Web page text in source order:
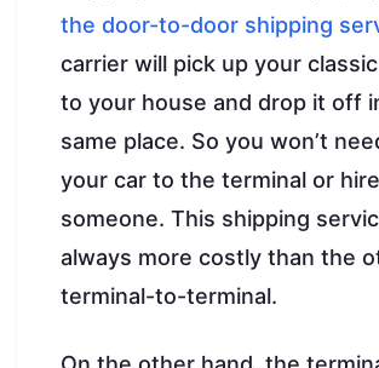
the door-to-door shipping
carrier will pick up your
to your house and drop it off
same place. So you won’t
your car to the terminal or hire
someone. This shipping
always more costly than the
terminal-to-terminal.